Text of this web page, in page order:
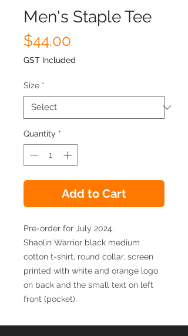
Men's Staple Tee
$44.00
GST Included
Size *
Quantity *
Add to Cart
Pre-order for July 2024.
Shaolin Warrior black medium
cotton t-shirt, round collar, screen
printed with white and orange logo
on back and the small text on left
front (pocket).